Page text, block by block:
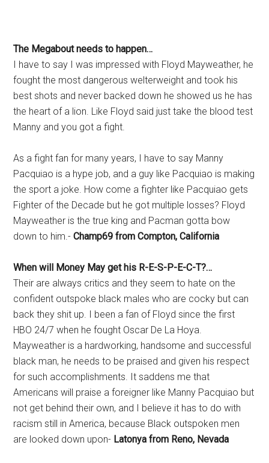
The Megabout needs to happen…
I have to say I was impressed with Floyd Mayweather, he
fought the most dangerous welterweight and took his
best shots and never backed down he showed us he has
the heart of a lion. Like Floyd said just take the blood test
Manny and you got a fight.
As a fight fan for many years, I have to say Manny
Pacquiao is a hype job, and a guy like Pacquiao is making
the sport a joke. How come a fighter like Pacquiao gets
Fighter of the Decade but he got multiple losses? Floyd
Mayweather is the true king and Pacman gotta bow
down to him.-Champ69 from Compton, California
When will Money May get his R-E-S-P-E-C-T?…
Their are always critics and they seem to hate on the
confident outspoke black males who are cocky but can
back they shit up. I been a fan of Floyd since the first
HBO 24/7 when he fought Oscar De La Hoya.
Mayweather is a hardworking, handsome and successful
black man, he needs to be praised and given his respect
for such accomplishments. It saddens me that
Americans will praise a foreigner like Manny Pacquiao but
not get behind their own, and I believe it has to do with
racism still in America, because Black outspoken men
are looked down upon- Latonya from Reno, Nevada